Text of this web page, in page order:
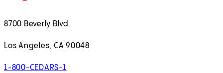
8700 Beverly Blvd.
Los Angeles, CA 90048
1-800-CEDARS-1